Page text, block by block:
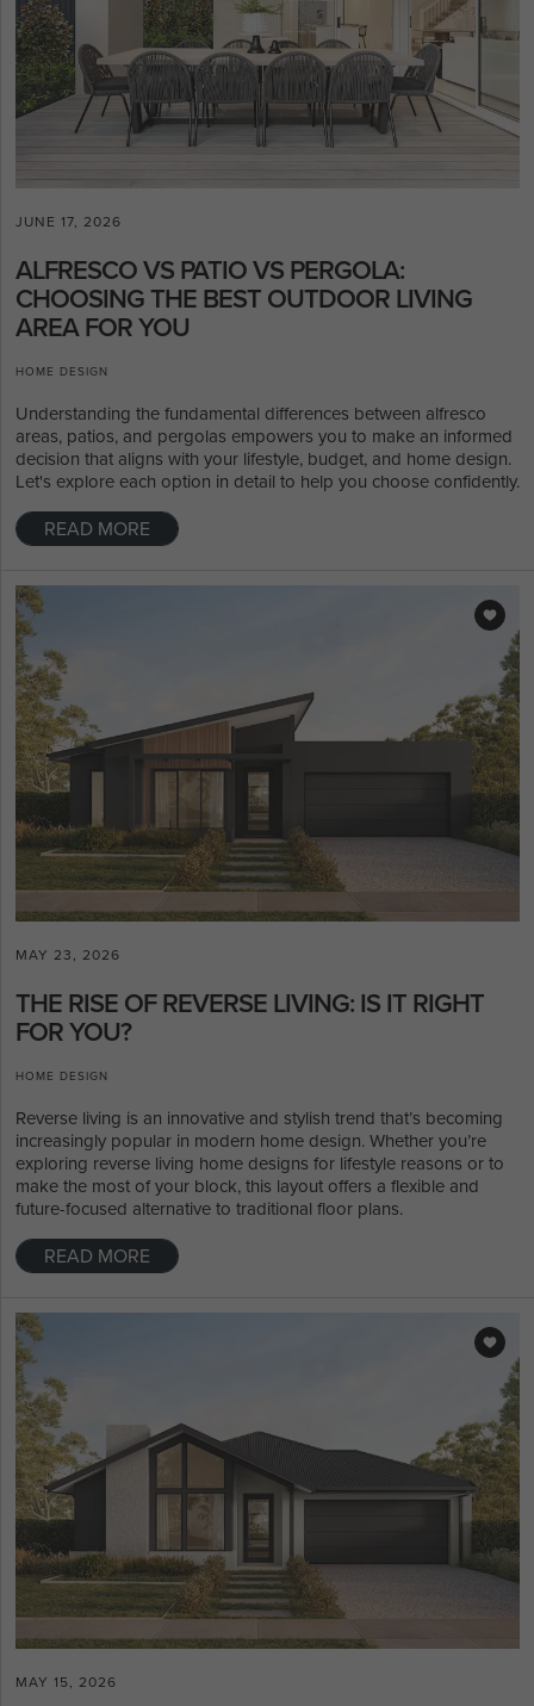
JUNE 17, 2026
HOME DESIGN
ALFRESCO VS PATIO VS PERGOLA:
CHOOSING THE BEST OUTDOOR LIVING
AREA FOR YOU
Understanding the fundamental differences between alfresco
areas, patios, and pergolas empowers you to make an informed
decision that aligns with your lifestyle, budget, and home design.
Let's explore each option in detail to help you choose confidently.
READ MORE
MAY 23, 2026
HOME DESIGN
THE RISE OF REVERSE LIVING: IS IT RIGHT
FOR YOU?
Reverse living is an innovative and stylish trend that’s becoming
increasingly popular in modern home design. Whether you’re
exploring reverse living home designs for lifestyle reasons or to
make the most of your block, this layout offers a flexible and
future-focused alternative to traditional floor plans.
READ MORE
MAY 15, 2026